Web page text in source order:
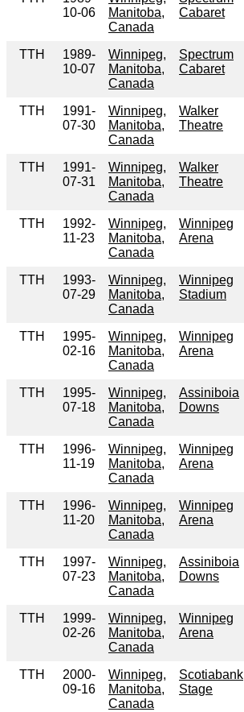
10-06
Manitoba,
Canada
Cabaret
TTH
1989-
10-07
Winnipeg,
Manitoba,
Canada
Spectrum
Cabaret
TTH
1991-
07-30
Winnipeg,
Manitoba,
Canada
Walker
Theatre
TTH
1991-
07-31
Winnipeg,
Manitoba,
Canada
Walker
Theatre
TTH
1992-
11-23
Winnipeg,
Manitoba,
Canada
Winnipeg
Arena
TTH
1993-
07-29
Winnipeg,
Manitoba,
Canada
Winnipeg
Stadium
TTH
1995-
02-16
Winnipeg,
Manitoba,
Canada
Winnipeg
Arena
TTH
1995-
07-18
Winnipeg,
Manitoba,
Canada
Assiniboia
Downs
TTH
1996-
11-19
Winnipeg,
Manitoba,
Canada
Winnipeg
Arena
TTH
1996-
11-20
Winnipeg,
Manitoba,
Canada
Winnipeg
Arena
TTH
1997-
07-23
Winnipeg,
Manitoba,
Canada
Assiniboia
Downs
TTH
1999-
02-26
Winnipeg,
Manitoba,
Canada
Winnipeg
Arena
TTH
2000-
09-16
Winnipeg,
Manitoba,
Canada
Scotiabank
Stage